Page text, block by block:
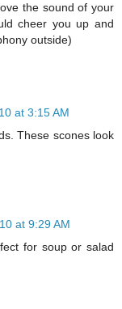
the sound of your
cheer you up and
outside)
at 3:15 AM
These scones look
at 9:29 AM
for soup or salad